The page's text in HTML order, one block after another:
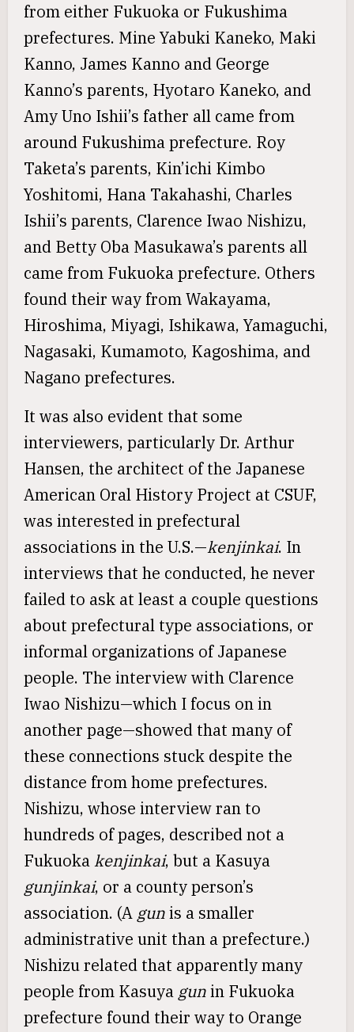
from either Fukuoka or Fukushima
prefectures. Mine Yabuki Kaneko, Maki
Kanno, James Kanno and George
Kanno’s parents, Hyotaro Kaneko, and
Amy Uno Ishii’s father all came from
around Fukushima prefecture. Roy
Taketa’s parents, Kin’ichi Kimbo
Yoshitomi, Hana Takahashi, Charles
Ishii’s parents, Clarence Iwao Nishizu,
and Betty Oba Masukawa’s parents all
came from Fukuoka prefecture. Others
found their way from Wakayama,
Hiroshima, Miyagi, Ishikawa, Yamaguchi,
Nagasaki, Kumamoto, Kagoshima, and
Nagano prefectures.
It was also evident that some
interviewers, particularly Dr. Arthur
Hansen, the architect of the Japanese
American Oral History Project at CSUF,
was interested in prefectural
associations in the U.S.—kenjinkai. In
interviews that he conducted, he never
failed to ask at least a couple questions
about prefectural type associations, or
informal organizations of Japanese
people. The interview with Clarence
Iwao Nishizu—which I focus on in
another page—showed that many of
these connections stuck despite the
distance from home prefectures.
Nishizu, whose interview ran to
hundreds of pages, described not a
Fukuokakenjinkai, but a Kasuya
gunjinkai, or a county person’s
association. (A gunis a smaller
administrative unit than a prefecture.)
Nishizu related that apparently many
people from Kasuya gunin Fukuoka
prefecture found their way to Orange